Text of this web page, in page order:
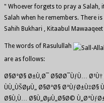
" Whoever forgets to pray a
Salah when he remembers. There
Sahih Bukhari , Kitaabul
The words of Rasulullah
are as follows:
Ø§Ø°Ø§ Ø±Ù‚Ø¯ Ø§Ø­Ø¯ÙƒÙ… Ø¹Ù†
ÙÙ„ÙŠØµÙ„ Ø§Ø°Ø§ Ø°ÙƒØ±Ù‡Ø§
Ø§Ù‚Ù… Ø§Ù„ØµÙ„Ø§Ø©